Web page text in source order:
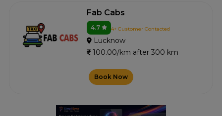
Fab Cabs
4.7 4+ Customer Contacted
Lucknow
100.00/km after 300 km
Book Now